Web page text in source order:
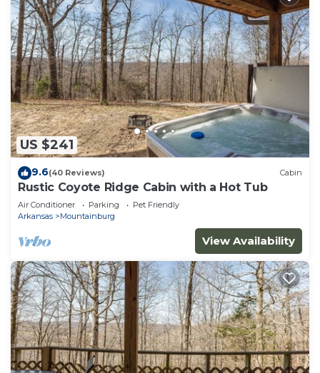
US $241
9.6(40 Reviews) Cabin
Rustic Coyote Ridge Cabin with a Hot Tub
Air Conditioner Parking
Pet Friendly
Arkansas
Mountainburg
View Availability